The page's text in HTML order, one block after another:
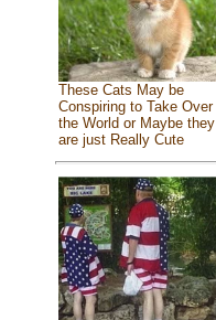
These Cats May be
Conspiring to Take Over
the World or Maybe they
are just Really Cute